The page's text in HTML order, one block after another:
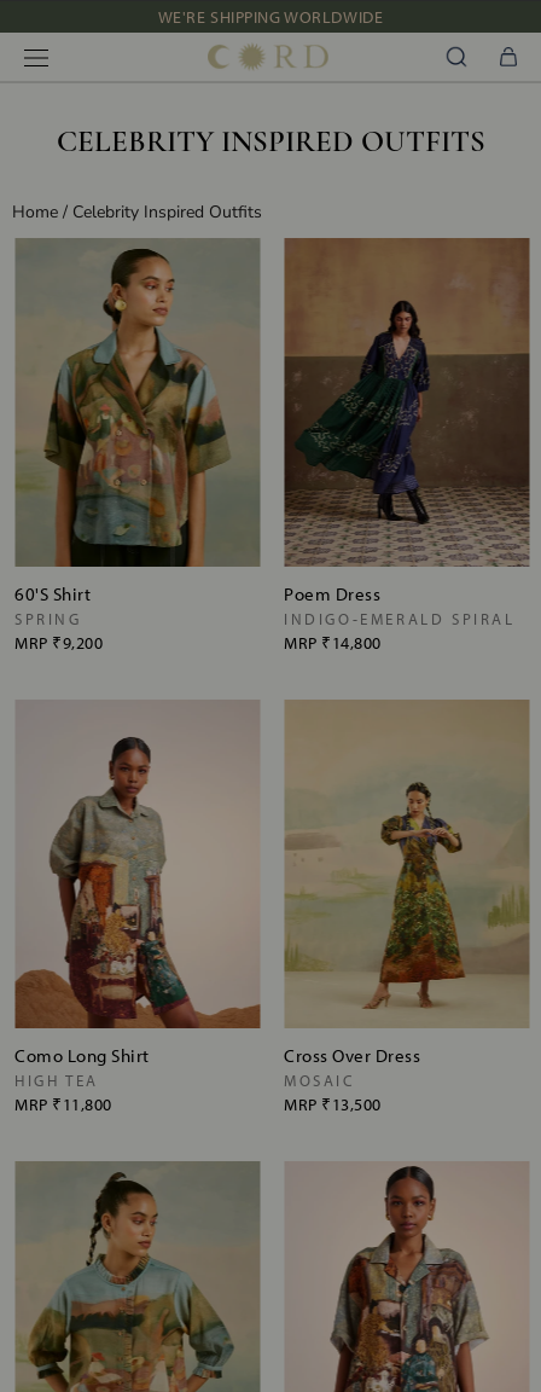
to
content
NEW IN: ALBUM 91 | SS’26
CELEBRITY INSPIRED OUTFITS
Home / Celebrity Inspired Outfits
60'S Shirt
SPRING
MRP ₹9,200
Poem Dress
INDIGO-EMERALD SPIRAL
MRP ₹14,800
Como Long Shirt
HIGH TEA
MRP ₹11,800
Cross Over Dress
MOSAIC
MRP ₹13,500